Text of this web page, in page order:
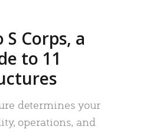
Corps, a
to 11
determines your
operations, and